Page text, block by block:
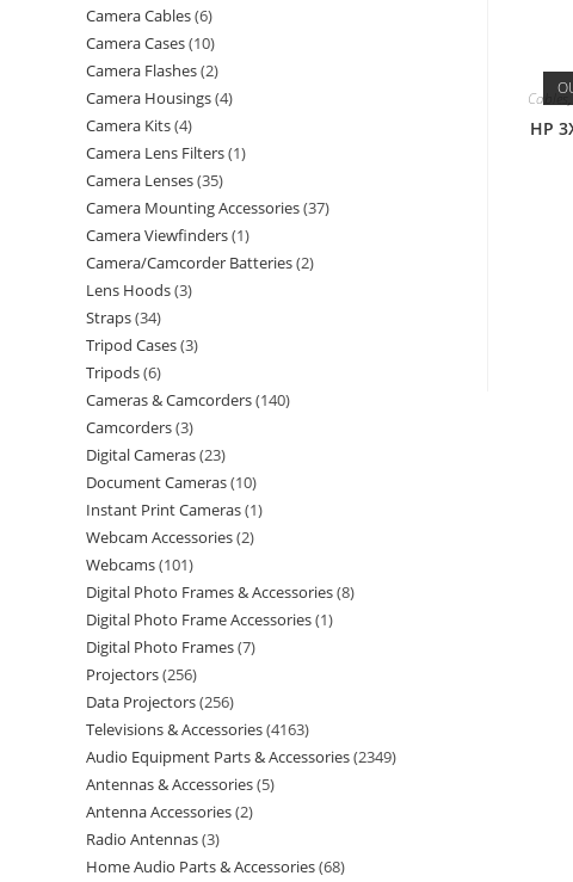
Cables
HP
Camera Cables 6
Camera Cases 10
Camera Flashes 2
Camera Housings 4
Camera Kits 4
Camera Lens Filters 1
Camera Lenses 35
Camera Mounting Accessories 37
Camera Viewfinders 1
Camera/Camcorder Batteries 2
Lens Hoods 3
Straps 34
Tripod Cases 3
Tripods 6
Cameras & Camcorders 140
Camcorders 3
Digital Cameras 23
Document Cameras 10
Instant Print Cameras 1
Webcam Accessories 2
Webcams 101
Digital Photo Frames & Accessories 8
Digital Photo Frame Accessories 1
Digital Photo Frames 7
Projectors 256
Data Projectors 256
Televisions & Accessories 4163
Audio Equipment Parts & Accessories 2349
Antennas & Accessories 5
Antenna Accessories 2
Radio Antennas 3
Home Audio Parts & Accessories 68